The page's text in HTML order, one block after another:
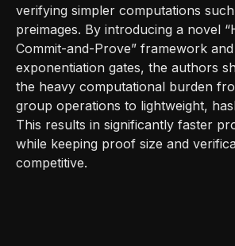
verifying simpler computations
preimages. By introducing a novel
Commit-and-Prove” framework
exponentiation gates, the authors
the heavy computational burden
group operations to lightweight,
This results in significantly faster
while keeping proof size and
competitive.